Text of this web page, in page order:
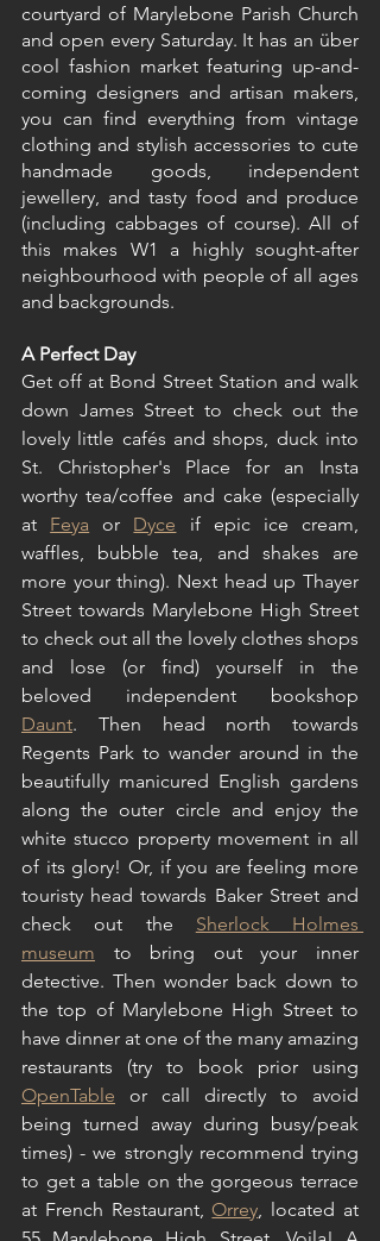
courtyard of Marylebone Parish Church
and open every Saturday. It has an über
cool fashion market featuring up-and-
coming designers and artisan makers,
you can find everything from vintage
clothing and stylish accessories to cute
handmade goods, independent
jewellery, and tasty food and produce
(including cabbages of course). All of
this makes W1 a highly sought-after
neighbourhood with people of all ages
and backgrounds.
A Perfect Day
Get off at Bond Street Station and walk
down James Street to check out the
lovely little cafés and shops, duck into
St. Christopher's Place for an Insta
worthy tea/coffee and cake (especially
at Feya or Dyce if epic ice cream,
waffles, bubble tea, and shakes are
more your thing). Next head up Thayer
Street towards Marylebone High Street
to check out all the lovely clothes shops
and lose (or find) yourself in the
Daunt. Then head north towards
Regents Park to wander around in the
beautifully manicured English gardens
along the outer circle and enjoy the
white stucco property movement in all
of its glory! Or, if you are feeling more
touristy head towards Baker Street and
check out the Sherlock Holmes
museum to bring out your inner
detective. Then wonder back down to
the top of Marylebone High Street to
have dinner at one of the many amazing
OpenTable or call directly to avoid
being turned away during busy/peak
times) - we strongly recommend trying
to get a table on the gorgeous terrace
at French Restaurant, Orrey , located at